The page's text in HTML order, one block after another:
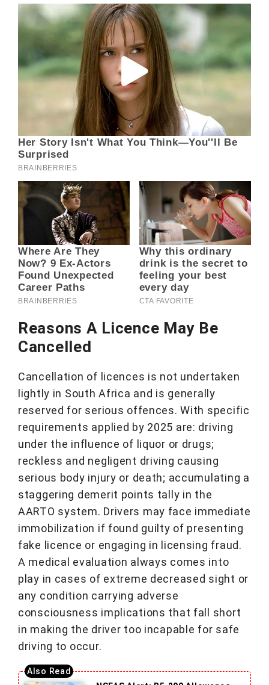
Reasons A Licence May Be
Cancelled
Cancellation of licences is not undertaken
lightly in South Africa and is generally
reserved for serious offences. With specific
requirements applied by 2025 are: driving
under the influence of liquor or drugs;
reckless and negligent driving causing
serious body injury or death; accumulating a
staggering demerit points tally in the
AARTO system. Drivers may face immediate
immobilization if found guilty of presenting
fake licence or engaging in licensing fraud.
A medical evaluation always comes into
play in cases of extreme decreased sight or
any condition carrying adverse
consciousness implications that fall short
in making the driver too incapable for safe
driving to occur.